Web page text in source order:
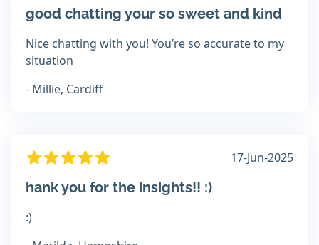
good chatting your so sweet and kind
Nice chatting with you! You’re so accurate to my
situation
- Millie, Cardiff
17-Jun-2025
hank you for the insights!! :)
:)